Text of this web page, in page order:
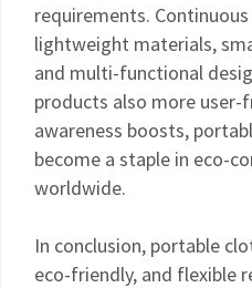
requirements.
lightweight materials,
and multi-functional
products also more user-
awareness boosts,
become a staple in eco-
worldwide.
In conclusion, portable
eco-friendly, and flexible